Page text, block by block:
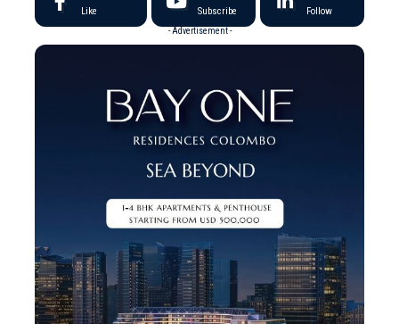
Like Subscribe Follow
- Advertisement -